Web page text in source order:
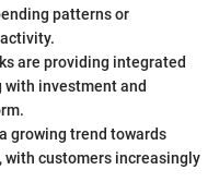
patterns or
are providing integrated
investment and
growing trend towards
customers increasingly